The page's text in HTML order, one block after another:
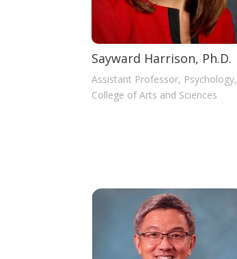
Sayward Harrison, Ph.D.
Assistant Professor, Psychology,
College of Arts and Sciences